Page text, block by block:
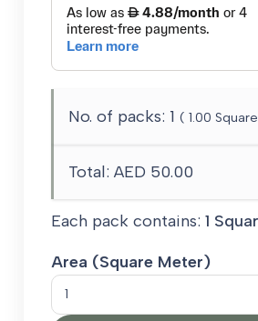
No. of packs: 1 ( 1.00
Total: AED 50.00
Each pack contains: 1
Area (Square Meter)
SPEAK
quantity